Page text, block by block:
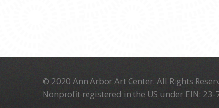
© 2020 Ann Arbor Art Center. All Rights
Nonprofit registered in the US under EIN: